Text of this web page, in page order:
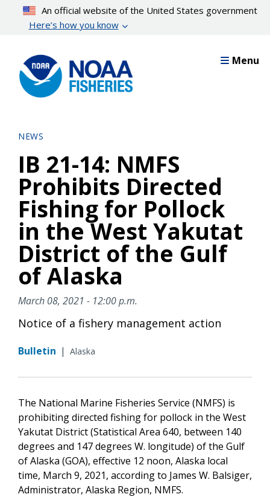
content
An official website of the United States government
Here’s how you know
Menu
NEWS
IB 21-14: NMFS
Prohibits Directed
Fishing for Pollock
in the West Yakutat
District of the Gulf
of Alaska
March 08, 2021 - 12:00 p.m.
Notice of a fishery management action
Bulletin | Alaska
The National Marine Fisheries Service (NMFS) is
prohibiting directed fishing for pollock in the West
Yakutat District (Statistical Area 640, between 140
degrees and 147 degrees W. longitude) of the Gulf
of Alaska (GOA), effective 12 noon, Alaska local
time, March 9, 2021, according to James W. Balsiger,
Administrator, Alaska Region, NMFS.